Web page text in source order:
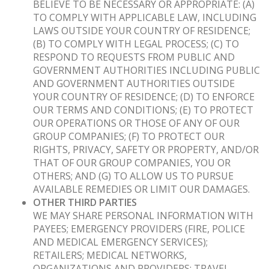
BELIEVE TO BE NECESSARY OR APPROPRIATE: (A)
TO COMPLY WITH APPLICABLE LAW, INCLUDING
LAWS OUTSIDE YOUR COUNTRY OF RESIDENCE;
(B) TO COMPLY WITH LEGAL PROCESS; (C) TO
RESPOND TO REQUESTS FROM PUBLIC AND
GOVERNMENT AUTHORITIES INCLUDING PUBLIC
AND GOVERNMENT AUTHORITIES OUTSIDE
YOUR COUNTRY OF RESIDENCE; (D) TO ENFORCE
OUR TERMS AND CONDITIONS; (E) TO PROTECT
OUR OPERATIONS OR THOSE OF ANY OF OUR
GROUP COMPANIES; (F) TO PROTECT OUR
RIGHTS, PRIVACY, SAFETY OR PROPERTY, AND/OR
THAT OF OUR GROUP COMPANIES, YOU OR
OTHERS; AND (G) TO ALLOW US TO PURSUE
AVAILABLE REMEDIES OR LIMIT OUR DAMAGES.
OTHER THIRD PARTIES
WE MAY SHARE PERSONAL INFORMATION WITH
PAYEES; EMERGENCY PROVIDERS (FIRE, POLICE
AND MEDICAL EMERGENCY SERVICES);
RETAILERS; MEDICAL NETWORKS,